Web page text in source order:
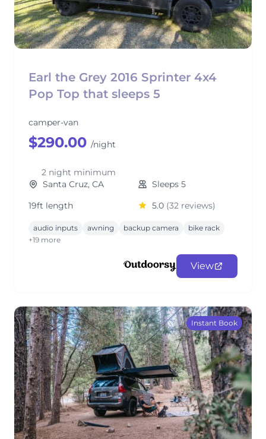
Earl the Grey 2016 Sprinter 4x4
Pop Top that sleeps 5
camper-van
$290.00 /night
2 night minimum
Santa Cruz, CA
Sleeps 5
19ft length
5.0 (32 reviews)
audio inputs awning backup camera
bike rack
+19 more
View
Instant Book